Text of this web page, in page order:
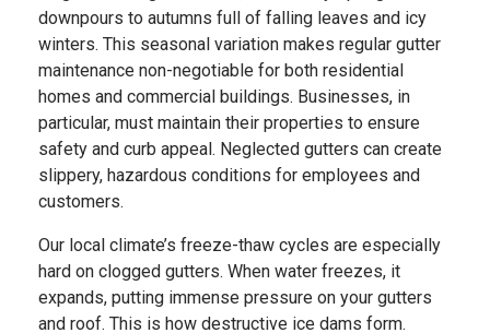
downpours to autumns full of falling leaves and icy
winters. This seasonal variation makes regular gutter
maintenance non-negotiable for both residential
homes and commercial buildings. Businesses, in
particular, must maintain their properties to ensure
safety and curb appeal. Neglected gutters can create
slippery, hazardous conditions for employees and
customers.
Our local climate’s freeze-thaw cycles are especially
hard on clogged gutters. When water freezes, it
expands, putting immense pressure on your gutters
and roof. This is how destructive ice dams form.